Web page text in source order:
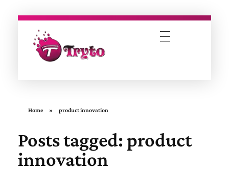
Home » product innovation
Posts tagged: product
innovation